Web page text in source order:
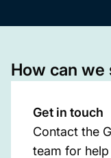
How can we
Get in touch
Contact the
team for